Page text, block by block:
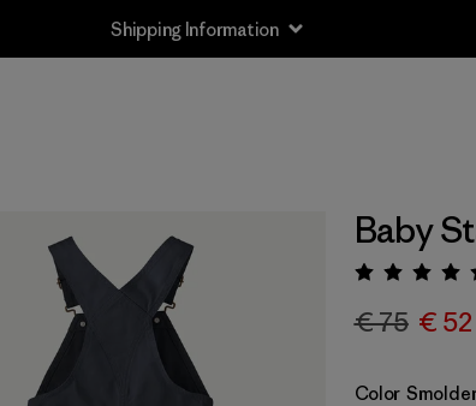
Shipping Information
Baby
€ 75 € 52
Color